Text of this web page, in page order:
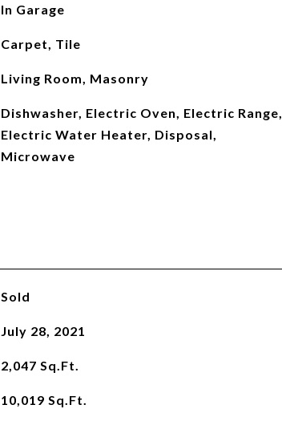
In Garage
Carpet, Tile
Living Room, Masonry
Dishwasher, Electric Oven, Electric Range,
Electric Water Heater, Disposal,
Microwave
Sold
July 28, 2021
2,047 Sq.Ft.
10,019 Sq.Ft.